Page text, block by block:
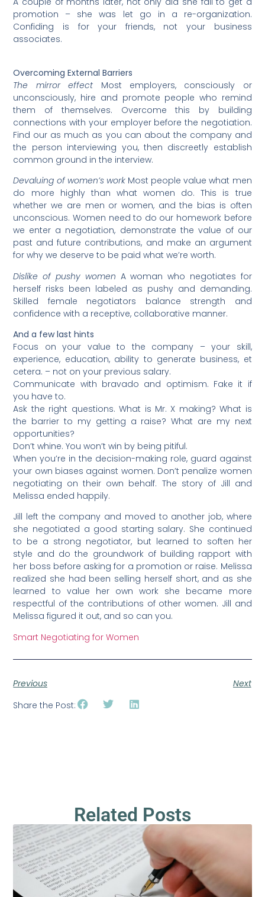
promotion – she was let go in a re-organization.
Confiding is for your friends, not your business
associates.
Overcoming External Barriers
The mirror effect Most employers, consciously or
unconsciously, hire and promote people who remind
them of themselves. Overcome this by building
connections with your employer before the negotiation.
Find our as much as you can about the company and
the person interviewing you, then discreetly establish
common ground in the interview.
Devaluing of women’s workMost people value what men
do more highly than what women do. This is true
whether we are men or women, and the bias is often
unconscious. Women need to do our homework before
we enter a negotiation, demonstrate the value of our
past and future contributions, and make an argument
for why we deserve to be paid what we’re worth.
Dislike of pushy women A woman who negotiates for
herself risks been labeled as pushy and demanding.
Skilled female negotiators balance strength and
confidence with a receptive, collaborative manner.
And a few last hints
Focus on your value to the company – your skill,
experience, education, ability to generate business, et
cetera. – not on your previous salary.
Communicate with bravado and optimism. Fake it if
you have to.
Ask the right questions. What is Mr. X making? What is
the barrier to my getting a raise? What are my next
opportunities?
Don’t whine. You won’t win by being pitiful.
When you’re in the decision-making role, guard against
your own biases against women. Don’t penalize women
negotiating on their own behalf. The story of Jill and
Melissa ended happily.
Jill left the company and moved to another job, where
she negotiated a good starting salary. She continued
to be a strong negotiator, but learned to soften her
style and do the groundwork of building rapport with
her boss before asking for a promotion or raise. Melissa
realized she had been selling herself short, and as she
learned to value her own work she became more
respectful of the contributions of other women. Jill and
Melissa figured it out, and so can you.
Smart Negotiating for Women
Previous
Next
Share the Post:
Related Posts